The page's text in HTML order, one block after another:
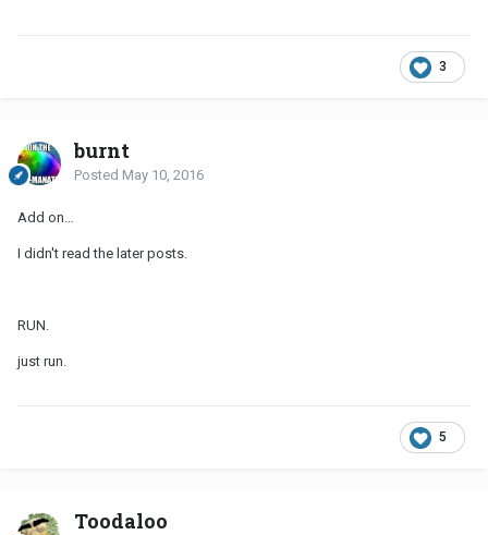
3
burnt
Posted May 10, 2016
Add on…
I didn't read the later posts.
RUN.
just run.
5
Toodaloo